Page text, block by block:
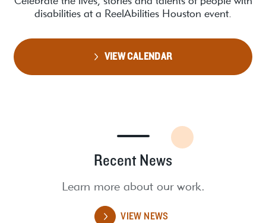
disabilities at a ReelAbilities Houston event.
VIEW CALENDAR
Recent News
Learn more about our work.
VIEW NEWS